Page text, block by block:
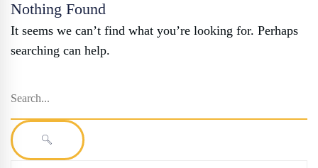
Nothing Found
It seems we can’t find what you’re looking for. Perhaps
searching can help.
SEARCH